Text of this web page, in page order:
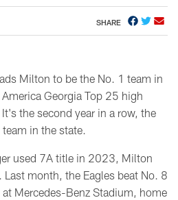
SHARE
Milton to be the No. 1 team in
Georgia Top 25 high
the second year in a row, the
team in the state.
used 7A title in 2023, Milton
month, the Eagles beat No. 8
Mercedes-Benz Stadium, home